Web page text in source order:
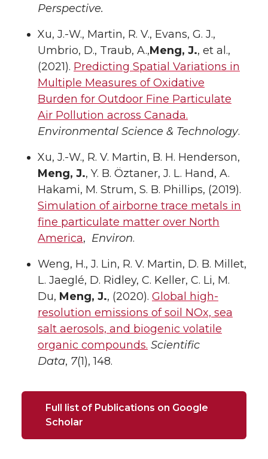
Perspective.
Xu, J.-W., Martin, R. V., Evans, G. J.,
Umbrio, D., Traub, A.,Meng, J., et al.,
(2021). Predicting Spatial Variations in
Multiple Measures of Oxidative
Burden for Outdoor Fine Particulate
Air Pollution across Canada.
Environmental Science & Technology.
Xu, J.-W., R. V. Martin, B. H. Henderson,
Meng, J., Y. B. Öztaner, J. L. Hand, A.
Hakami, M. Strum, S. B. Phillips, (2019).
Simulation of airborne trace metals in
fine particulate matter over North
America, Environ.
Weng, H., J. Lin, R. V. Martin, D. B. Millet,
L. Jaeglé, D. Ridley, C. Keller, C. Li, M.
Du, Meng, J., (2020). Global high-
resolution emissions of soil NOx, sea
salt aerosols, and biogenic volatile
organic compounds. Scientific
Data, 7(1), 148.
Full list of Publications on Google
Scholar